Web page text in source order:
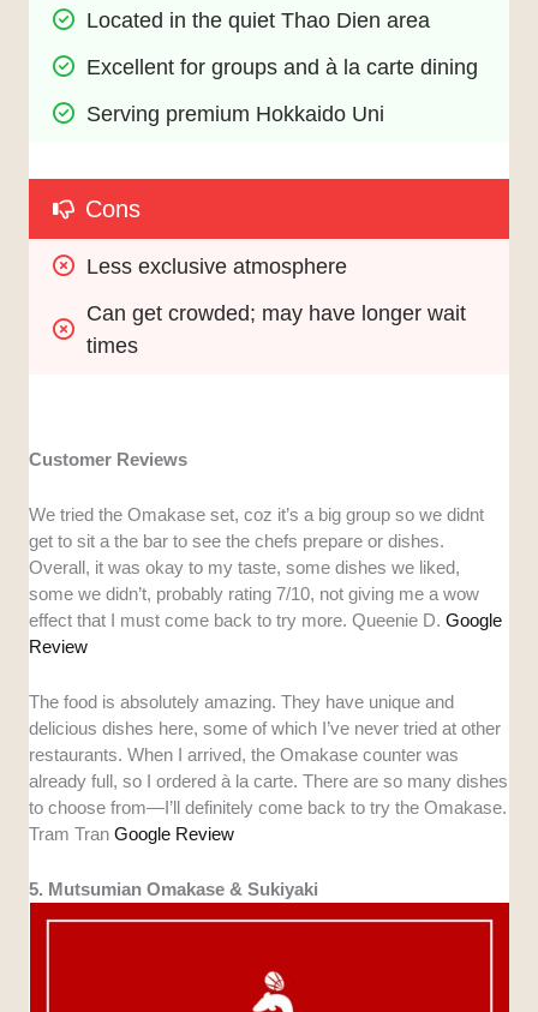
Located in the quiet Thao Dien area
Excellent for groups and à la carte dining
Serving premium Hokkaido Uni
Cons
Less exclusive atmosphere
Can get crowded; may have longer wait
times
Customer Reviews
We tried the Omakase set, coz it’s a big group so we didnt
get to sit a the bar to see the chefs prepare or dishes.
Overall, it was okay to my taste, some dishes we liked,
some we didn’t, probably rating 7/10, not giving me a wow
effect that I must come back to try more. Queenie D.Google
Review
The food is absolutely amazing. They have unique and
delicious dishes here, some of which I’ve never tried at other
restaurants. When I arrived, the Omakase counter was
already full, so I ordered à la carte. There are so many dishes
to choose from—I’ll definitely come back to try the Omakase.
Tram TranGoogle Review
5. Mutsumian Omakase & Sukiyaki